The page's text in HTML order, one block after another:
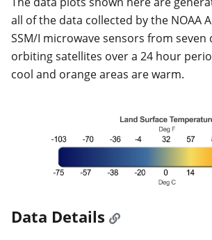
all of the data collected by the NOAA
SSM/I microwave sensors from
orbiting satellites over a 24 hour
cool and orange areas are warm.
Data Details